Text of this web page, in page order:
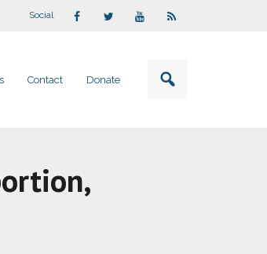
Social
Contact Donate